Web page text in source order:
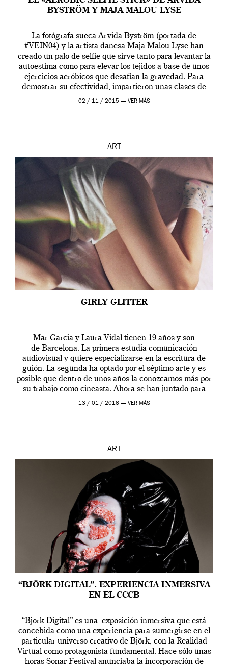
BYSTRÖM Y MAJA MALOU LYSE
La fotógrafa sueca Arvida Byström (portada de
#VEIN04) y la artista danesa Maja Malou Lyse han
creado un palo de selfie que sirve tanto para levantar la
autoestima como para elevar los tejidos a base de unos
ejercicios aeróbicos que desafían la gravedad. Para
demostrar su efectividad, impartieron unas clases de
prueba en el Tate […]
02 / 11 / 2015 — VER MÁS
ART
GIRLY GLITTER
Mar Garcia y Laura Vidal tienen 19 años y son
de Barcelona. La primera estudia comunicación
audiovisual y quiere especializarse en la escritura de
guión. La segunda ha optado por el séptimo arte y es
posible que dentro de unos años la conozcamos más por
su trabajo como cineasta. Ahora se han juntado para
contarnos una […]
13 / 01 / 2016 — VER MÁS
ART
“BJÖRK DIGITAL”. EXPERIENCIA INMERSIVA
EN EL CCCB
“Bjork Digital” es una exposición inmersiva que está
concebida como una experiencia para sumergirse en el
particular universo creativo de Björk, con la Realidad
Virtual como protagonista fundamental. Hace sólo unas
horas Sonar Festival anunciaba la incorporación de